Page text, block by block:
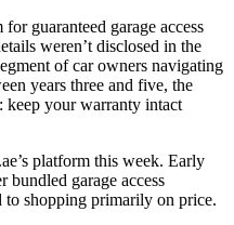
guaranteed garage access
weren’t disclosed in the
of car owners navigating
years three and five, the
keep your warranty intact
platform this week. Early
garage access
to shopping primarily on price.